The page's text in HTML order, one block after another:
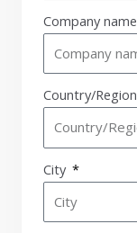
Company name
Country/Region
City